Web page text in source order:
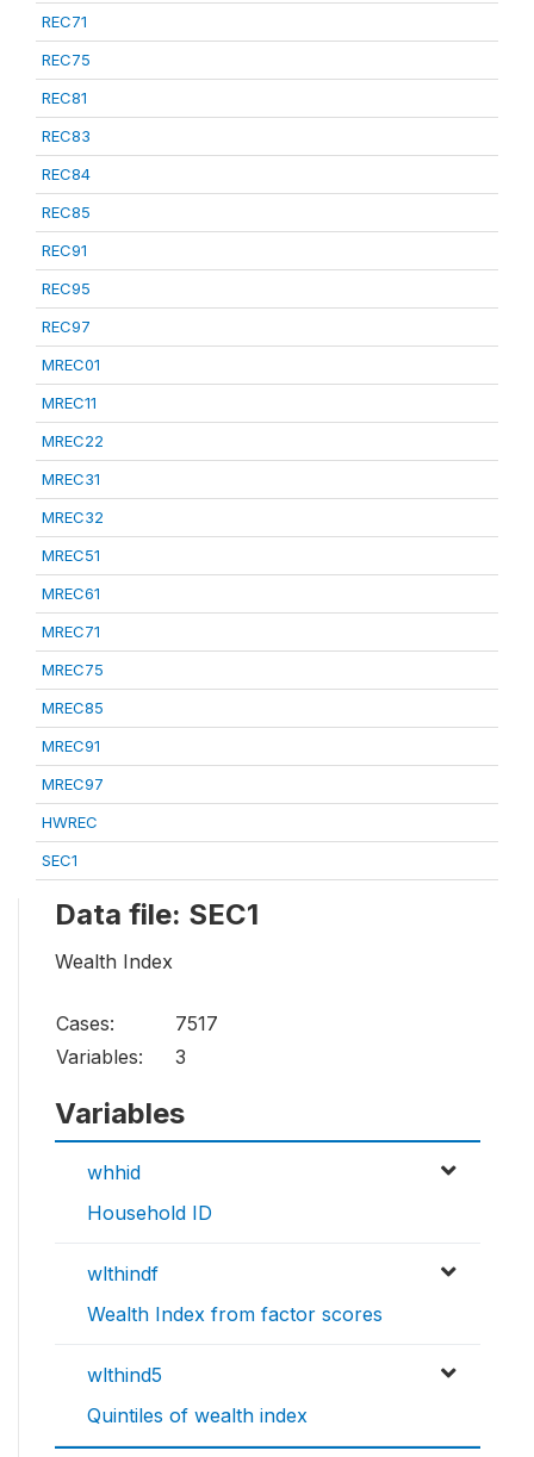
REC71
REC75
REC81
REC83
REC84
REC85
REC91
REC95
REC97
MREC01
MREC11
MREC22
MREC31
MREC32
MREC51
MREC61
MREC71
MREC75
MREC85
MREC91
MREC97
HWREC
SEC1
Data file: SEC1
Wealth Index
Cases:
7517
Variables:
3
Variables
whhid
Household ID
wlthindf
Wealth Index from factor scores
wlthind5
Quintiles of wealth index